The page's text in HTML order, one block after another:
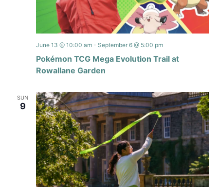
Pokémon TCG Mega Evolution Trail at
Rowallane Garden
June 13 @ 10:00 am- September 6 @ 5:00 pm
SUN
9